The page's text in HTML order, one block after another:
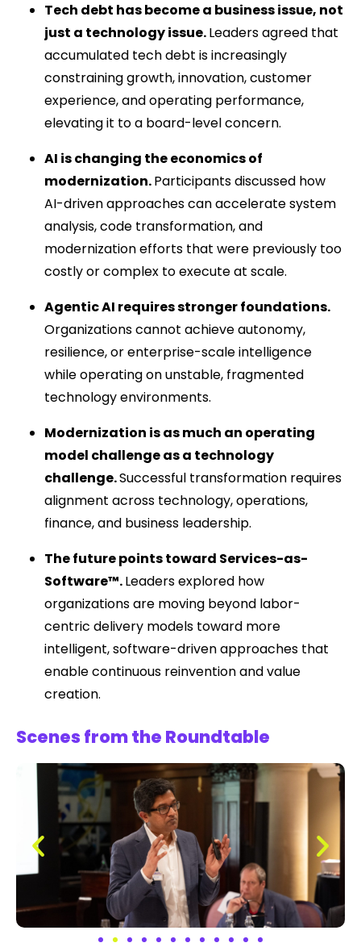
Tech debt has become a business issue, not
just a technology issue.Leaders agreed that
accumulated tech debt is increasingly
constraining growth, innovation, customer
experience, and operating performance,
elevating it to a board-level concern.
AI is changing the economics of
modernization.Participants discussed how
AI-driven approaches can accelerate system
analysis, code transformation, and
modernization efforts that were previously too
costly or complex to execute at scale.
Agentic AI requires stronger foundations.
Organizations cannot achieve autonomy,
resilience, or enterprise-scale intelligence
while operating on unstable, fragmented
technology environments.
Modernization is as much an operating
model challenge as a technology
challenge.Successful transformation requires
alignment across technology, operations,
finance, and business leadership.
The future points toward Services-as-
Software™.Leaders explored how
organizations are moving beyond labor-
centric delivery models toward more
intelligent, software-driven approaches that
enable continuous reinvention and value
creation.
Scenes from the Roundtable